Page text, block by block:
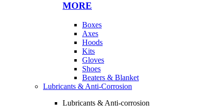
MORE
Boxes
Axes
Hoods
Kits
Gloves
Shoes
Beaters & Blanket
Lubricants & Anti-Corrosion
Lubricants & Anti-corrosion